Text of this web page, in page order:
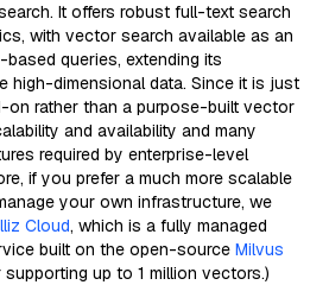
It offers robust full-text search
with vector search available as an
queries, extending its
high-dimensional data. Since it is just
on rather than a purpose-built vector
and availability and many
required by enterprise-level
if you prefer a much more scalable
your own infrastructure, we
Cloud, which is a fully managed
built on the open-source Milvus
up to 1 million vectors.)